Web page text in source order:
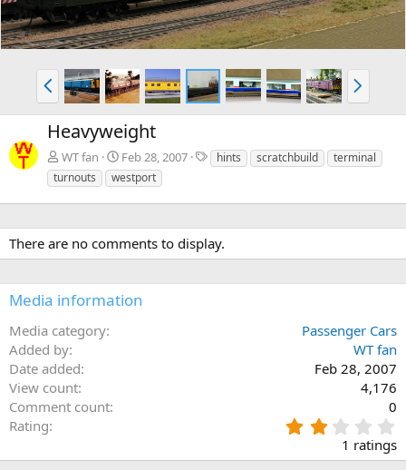
P
r
e
v
N
x
Heavyweight
WT fan Feb 28, 2007
T
a
s
hints scratchbuild
terminal
turnouts
westport
There are no comments to display.
Media information
Media category
Passenger Cars
Added by
WT fan
Date added
Feb 28, 2007
View count
4,176
Comment count
0
Rating
.
0
1 ratings